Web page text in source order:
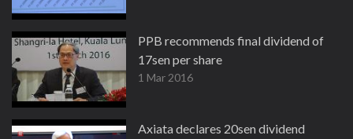
PPB recommends final dividend of
17sen per share
1 Mar 2016
Axiata declares 20sen dividend